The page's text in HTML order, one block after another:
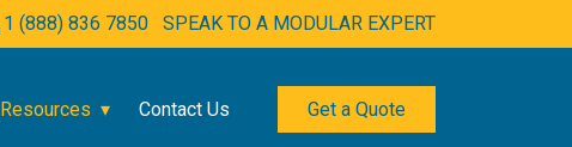
1 (888) 836 7850 SPEAK TO A MODULAR EXPERT
Resources Contact Us Get a Quote